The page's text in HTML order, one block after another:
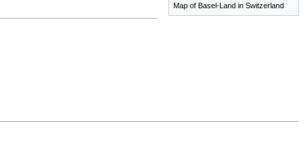
Map of Basel-Land in Switzerland